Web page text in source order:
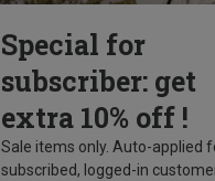
Special for
subscriber: get
extra 10% off !
Sale items only. Auto-applied
subscribed, logged-in